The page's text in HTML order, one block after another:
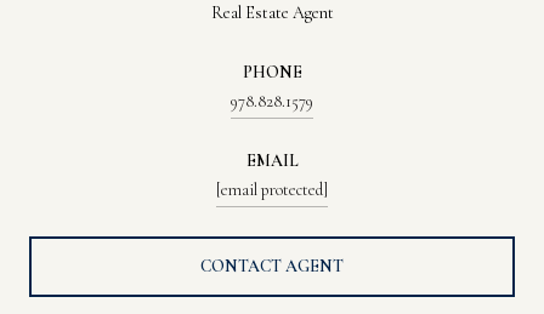
Real Estate Agent
PHONE
978.828.1579
EMAIL
[email protected]
CONTACT AGENT